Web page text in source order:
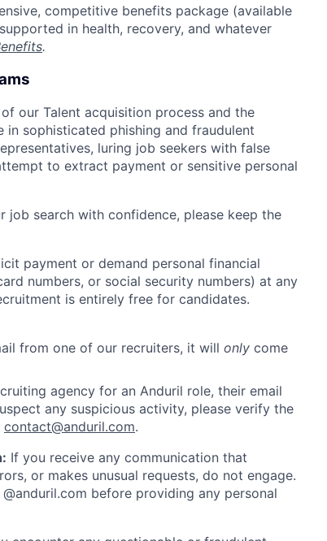
competitive benefits package (available
in health, recovery, and whatever
.
our Talent acquisition process and the
sophisticated phishing and fraudulent
luring job seekers with false
to extract payment or sensitive personal
job search with confidence, please keep the
payment or demand personal financial
numbers, or social security numbers) at any
is entirely free for candidates.
from one of our recruiters, it will only come
agency for an Anduril role, their email
any suspicious activity, please verify the
contact@anduril.com.
If you receive any communication that
or makes unusual requests, do not engage.
before providing any personal